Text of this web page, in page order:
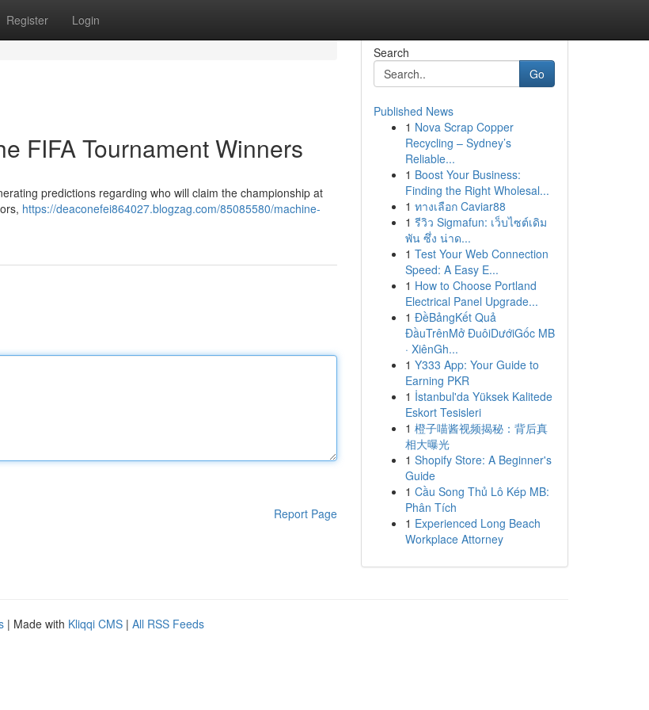
Register Login
FIFA Tournament Winners
predictions regarding who will claim the championship at
https://deaconefei864027.blogzag.com/85085580/machine-
Report Page
Search
Go
Published News
1 Nova Scrap Copper
Recycling – Sydney’s
Reliable...
1 Boost Your Business:
Finding the Right Wholesal...
1 ทางเลือก Caviar88
1 รีวิว Sigmafun: เว็บไซต์เดิม
พัน ซึ่ง น่าด...
1 Test Your Web Connection
Speed: A Easy E...
1 How to Choose Portland
Electrical Panel Upgrade...
1 ĐềBảngKết Quả
ĐầuTrênMở ĐuôiDướiGốc MB
· XiênGh...
1 Y333 App: Your Guide to
Earning PKR
1 İstanbul'da Yüksek Kalitede
Eskort Tesisleri
1 橙子喵酱视频揭秘：背后真
相大曝光
1 Shopify Store: A Beginner's
Guide
1 Cầu Song Thủ Lô Kép MB:
Phân Tích
1 Experienced Long Beach
Workplace Attorney
| Made with Kliqqi CMS | All RSS Feeds